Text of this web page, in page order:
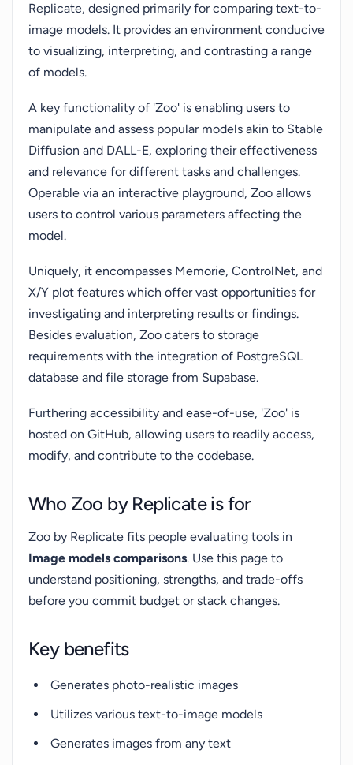
Replicate, designed primarily for comparing text-to-
image models. It provides an environment conducive
to visualizing, interpreting, and contrasting a range
of models.
A key functionality of 'Zoo' is enabling users to
manipulate and assess popular models akin to Stable
Diffusion and DALL-E, exploring their effectiveness
and relevance for different tasks and challenges.
Operable via an interactive playground, Zoo allows
users to control various parameters affecting the
model.
Uniquely, it encompasses Memorie, ControlNet, and
X/Y plot features which offer vast opportunities for
investigating and interpreting results or findings.
Besides evaluation, Zoo caters to storage
requirements with the integration of PostgreSQL
database and file storage from Supabase.
Furthering accessibility and ease-of-use, 'Zoo' is
hosted on GitHub, allowing users to readily access,
modify, and contribute to the codebase.
Who Zoo by Replicate is for
Zoo by Replicate fits people evaluating tools in
Image models comparisons. Use this page to
understand positioning, strengths, and trade-offs
before you commit budget or stack changes.
Key benefits
Generates photo-realistic images
Utilizes various text-to-image models
Generates images from any text